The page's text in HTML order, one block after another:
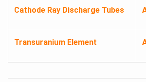
Cathode Ray Discharge Tubes
Transuranium Element